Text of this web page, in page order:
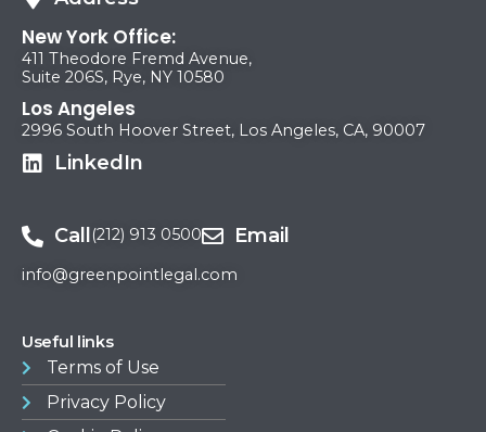
New York Office:
411 Theodore Fremd Avenue,
Suite 206S, Rye, NY 10580
Los Angeles
2996 South Hoover Street, Los Angeles, CA, 90007
LinkedIn
Call (212) 913 0500 Email
info@greenpointlegal.com
Useful links
Terms of Use​
Privacy Policy